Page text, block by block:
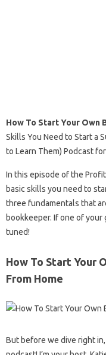
How To Start Your Own
Skills You Need to Start a
to Learn Them) Podcast
In this episode of the
basic skills you need to
three fundamentals that
bookkeeper. If one of
tuned!
How To Start Your
From Home
But before we dive right